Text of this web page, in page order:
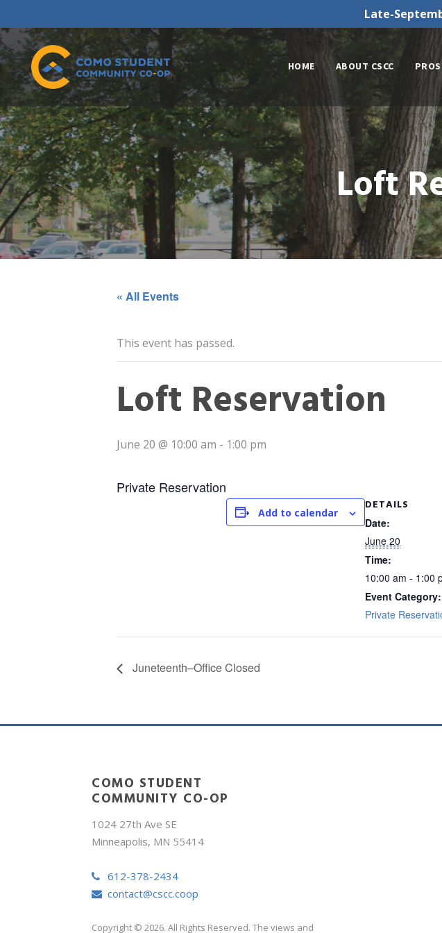
Late-
HOME ABOUT CSCC
Loft
« All Events
This event has passed.
Loft Reservation
June 20 @ 10:00 am - 1:00 pm
Private Reservation
Add to calendar
DETAILS
Date:
June 20
Time:
10:00 am - 1:00
Event Category:
Private
Juneteenth–Office Closed
COMO STUDENT
COMMUNITY CO-OP
1024 27th Ave SE
Minneapolis, MN 55414
612-378-2434
contact@cscc.coop
Copyright © 2026. All Rights Reserved. The views and